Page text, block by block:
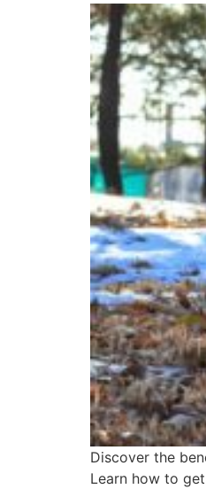
Discover the
Learn how to